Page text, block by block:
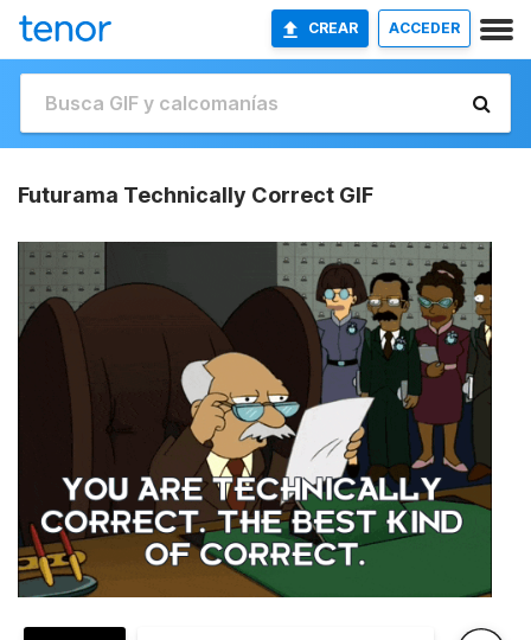
CREAR ACCEDER
Futurama Technically Correct GIF